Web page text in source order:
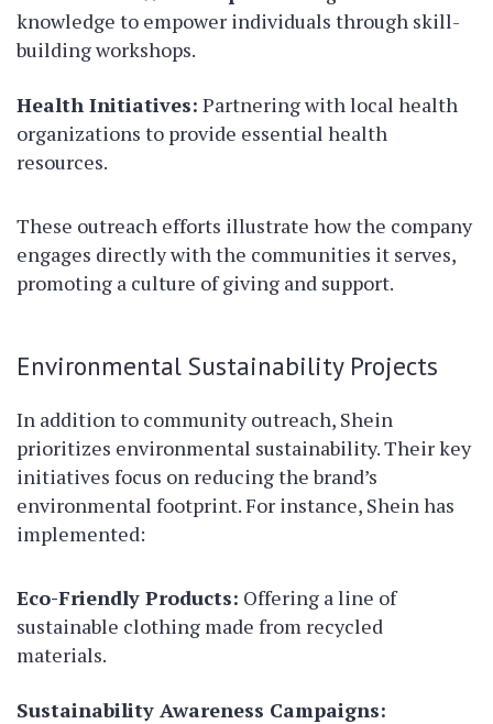
knowledge to empower individuals through skill-
building workshops.
Health Initiatives: Partnering with local health
organizations to provide essential health
resources.
These outreach efforts illustrate how the company
engages directly with the communities it serves,
promoting a culture of giving and support.
Environmental Sustainability Projects
In addition to community outreach, Shein
prioritizes environmental sustainability. Their key
initiatives focus on reducing the brand’s
environmental footprint. For instance, Shein has
implemented:
Eco-Friendly Products: Offering a line of
sustainable clothing made from recycled
materials.
Sustainability Awareness Campaigns: